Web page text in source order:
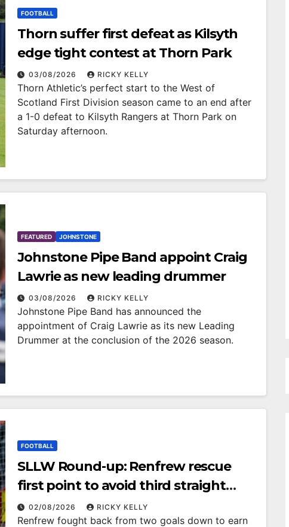
FOOTBALL
Thorn suffer first defeat as Kilsyth
edge tight contest at Thorn Park
03/08/2026 RICKY KELLY
Thorn Athletic’s perfect start to the West of
Scotland First Division season came to an end after
a 1-0 defeat to Kilsyth Rangers at Thorn Park on
Saturday afternoon.
FEATURED JOHNSTONE
Johnstone Pipe Band appoint Craig
Lawrie as new leading drummer
03/08/2026 RICKY KELLY
Johnstone Pipe Band has announced the
appointment of Craig Lawrie as its new Leading
Drummer at the conclusion of the 2026 season.
FOOTBALL
SLLW Round-up: Renfrew rescue
first point to avoid third straight
defeat as Burgh remain unbeaten
02/08/2026 RICKY KELLY
Renfrew fought back from two goals down to earn